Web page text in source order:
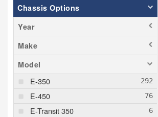
Chassis Options
Year
Make
Model
E-350
E-450
E-Transit 350